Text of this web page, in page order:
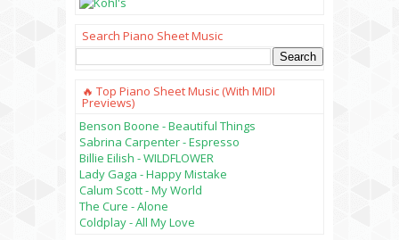
Search Piano Sheet Music
🔥 Top Piano Sheet Music (with MIDI
Previews)
Benson Boone - Beautiful Things
Sabrina Carpenter - Espresso
Billie Eilish - WILDFLOWER
Lady Gaga - Happy Mistake
Calum Scott - My World
The Cure - Alone
Coldplay - All My Love